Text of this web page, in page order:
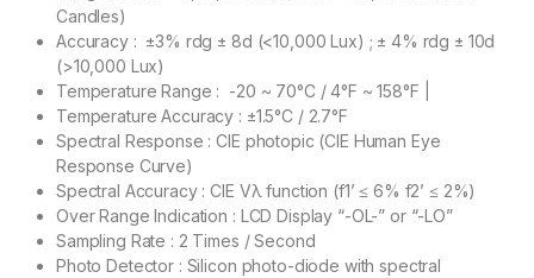
Candles)
Accuracy : ±3% rdg ± 8d (<10,000 Lux) ; ± 4% rdg ± 10d
(>10,000 Lux)
Temperature Range : -20 ~ 70°C / 4°F ~ 158°F |
Temperature Accuracy : ±1.5°C / 2.7°F
Spectral Response : CIE photopic (CIE Human Eye
Response Curve)
Spectral Accuracy : CIE Vλ function (f1’ ≤ 6% f2’ ≤ 2%)
Over Range Indication : LCD Display “-OL-” or “-LO”
Sampling Rate : 2 Times / Second
Photo Detector : Silicon photo-diode with spectral